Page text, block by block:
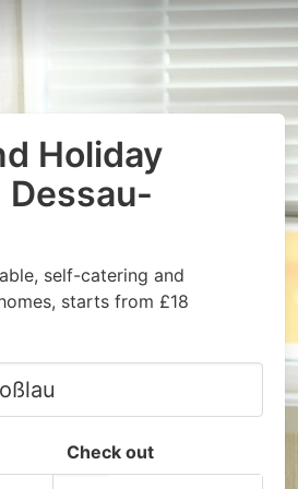
Holiday
Dessau-
self-catering and
starts from £18
Check out